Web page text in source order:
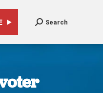
Search